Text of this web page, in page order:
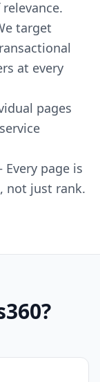
target
at every
pages
page is
not just rank.
?